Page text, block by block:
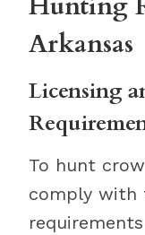
Arkansas
Licensing
To hunt
comply with